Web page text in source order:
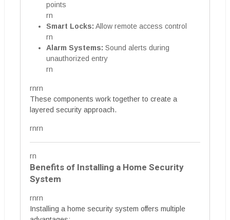
points
rn
Smart Locks: Allow remote access control
rn
Alarm Systems: Sound alerts during
unauthorized entry
rn
rnrn
These components work together to create a
layered security approach.
rnrn
rn
Benefits of Installing a Home Security
System
rnrn
Installing a home security system offers multiple